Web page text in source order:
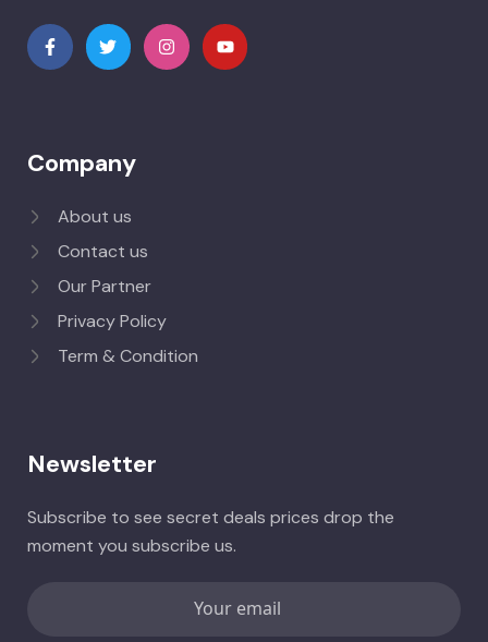
Company
About us
Contact us
Our Partner
Privacy Policy
Term & Condition
Newsletter
Subscribe to see secret deals prices drop the
moment you subscribe us.